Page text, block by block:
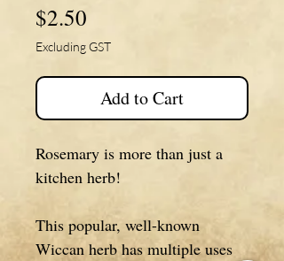
$2.50
Excluding GST
Add to Cart
Rosemary is more than just a
kitchen herb!
This popular, well-known
Wiccan herb has multiple uses